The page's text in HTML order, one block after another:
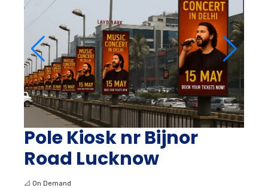
Pole Kiosk nr Bijnor
Road Lucknow
📐 On Demand